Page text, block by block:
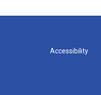
Accessibility